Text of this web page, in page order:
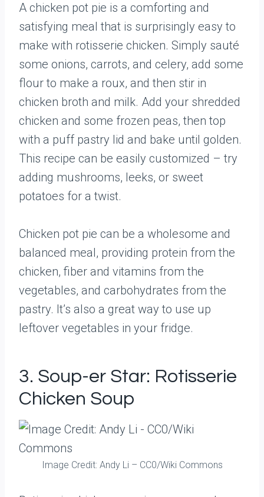
A chicken pot pie is a comforting and
satisfying meal that is surprisingly easy to
make with rotisserie chicken. Simply sauté
some onions, carrots, and celery, add some
flour to make a roux, and then stir in
chicken broth and milk. Add your shredded
chicken and some frozen peas, then top
with a puff pastry lid and bake until golden.
This recipe can be easily customized – try
adding mushrooms, leeks, or sweet
potatoes for a twist.
Chicken pot pie can be a wholesome and
balanced meal, providing protein from the
chicken, fiber and vitamins from the
vegetables, and carbohydrates from the
pastry. It’s also a great way to use up
leftover vegetables in your fridge.
3. Soup-er Star: Rotisserie
Chicken Soup
Image Credit: Andy Li – CC0/Wiki Commons